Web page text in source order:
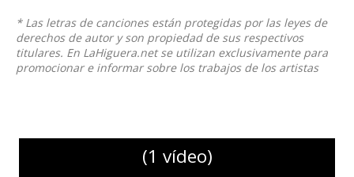
* Las letras de canciones están protegidas por las leyes de
derechos de autor y son propiedad de sus respectivos
titulares. En LaHiguera.net se utilizan exclusivamente para
promocionar e informar sobre los trabajos de los artistas
(1 vídeo)